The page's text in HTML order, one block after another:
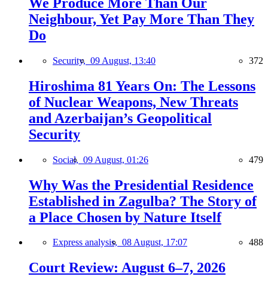
Neighbour, Yet Pay More Than They
Do
Security, 09 August, 13:40 372
Hiroshima 81 Years On: The Lessons
of Nuclear Weapons, New Threats
and Azerbaijan’s Geopolitical
Security
Social, 09 August, 01:26 479
Why Was the Presidential Residence
Established in Zagulba? The Story of
a Place Chosen by Nature Itself
Express analysis, 08 August, 17:07 488
Court Review: August 6–7, 2026